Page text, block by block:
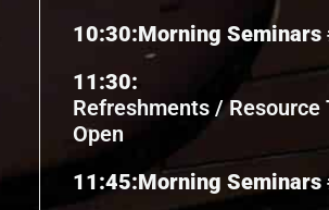
10:30:Morning Seminars
11:30:
Refreshments / Resource
Open
11:45:Morning Seminars